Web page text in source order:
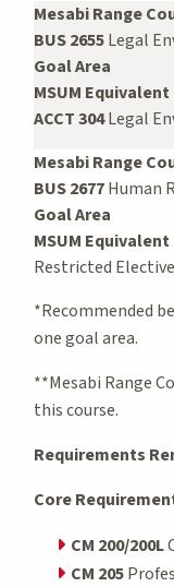
Mesabi Range
BUS 2655Legal
Goal Area
MSUM Equivalent
ACCT 304Legal
Mesabi Range
BUS 2677Human
Goal Area
MSUM Equivalent
Restricted
*Recommended
one goal area.
**Mesabi Range
this course.
Requirements
Core
CM 200/200L
CM 205